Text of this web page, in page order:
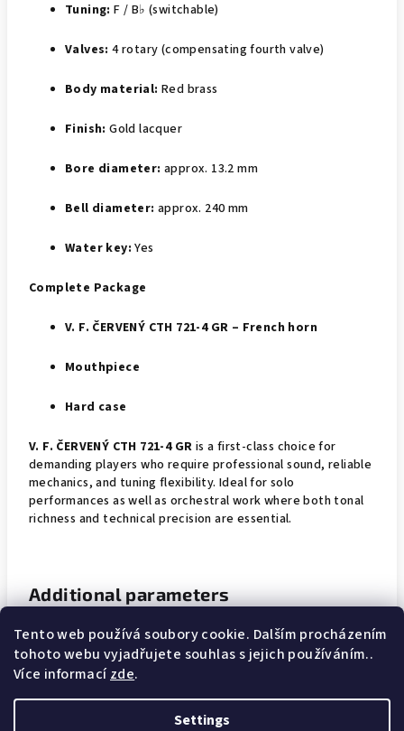
Tento web používá soubory cookie. Dalším procházením
tohoto webu vyjadřujete souhlas s jejich používáním..
Více informacízde.
Settings
Tuning: F / B♭ (switchable)
Valves: 4 rotary (compensating fourth valve)
Body material: Red brass
Finish: Gold lacquer
Bore diameter: approx. 13.2 mm
Bell diameter: approx. 240 mm
Water key: Yes
Complete Package
V. F. ČERVENÝ CTH 721-4 GR – French horn
Mouthpiece
Hard case
V. F. ČERVENÝ CTH 721-4 GR is a first-class choice for
demanding players who require professional sound, reliable
mechanics, and tuning flexibility. Ideal for solo
performances as well as orchestral work where both tonal
richness and technical precision are essential.
Additional parameters
Category:
Tenorhorns
Warranty: